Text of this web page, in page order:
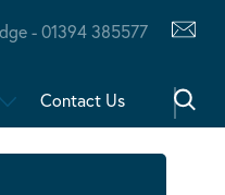
- 01394 385577
Contact Us